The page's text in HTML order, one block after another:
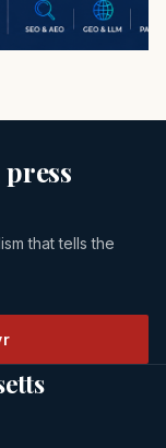
press
that tells the